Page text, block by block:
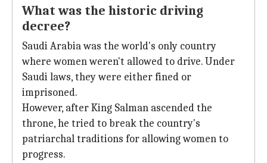
What was the historic driving
decree?
Saudi Arabia was the world's only country
where women weren't allowed to drive. Under
Saudi laws, they were either fined or
imprisoned.
However, after King Salman ascended the
throne, he tried to break the country's
patriarchal traditions for allowing women to
progress.